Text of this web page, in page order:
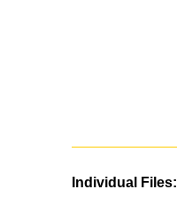
Individual Files: